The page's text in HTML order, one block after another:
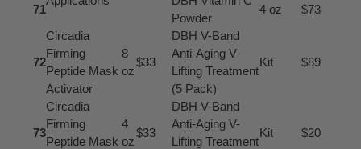
71
Powder
4 oz $73
72
Circadia
Firming
Peptide Mask
Activator
8
oz
$33
DBH V-Band
Anti-Aging V-
Lifting Treatment
(5 Pack)
Kit $89
73
Circadia
Firming
Peptide Mask
4
oz
$33
DBH V-Band
Anti-Aging V-
Lifting Treatment
Kit $20